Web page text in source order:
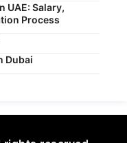
UAE: Salary,
Process
Dubai